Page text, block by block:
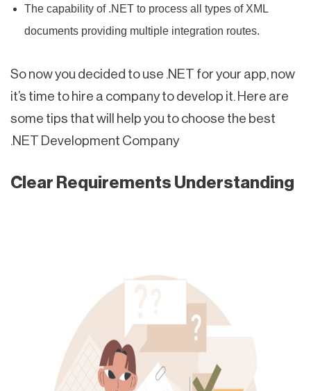
The capability of .NET to process all types of XML
documents providing multiple integration routes.
So now you decided to use .NET for your app, now
it’s time to hire a company to develop it. Here are
some tips that will help you to choose the best
.NET Development Company
Clear Requirements Understanding